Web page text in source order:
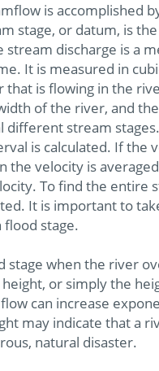
is accomplished
stage, or datum, is
stream discharge is a
It is measured in
is flowing in the
of the river, and
different stream
is calculated. If
the velocity is
To find the entire
It is important to
flood stage.
stage when the river
height, or simply the
can increase
may indicate that a
natural disaster.